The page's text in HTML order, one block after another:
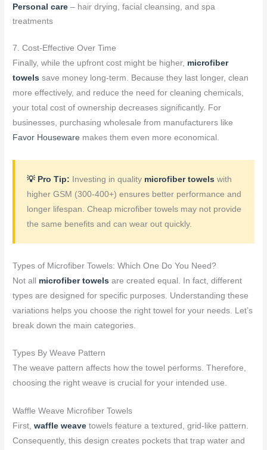
Personal care – hair drying, facial cleansing, and spa
treatments
7. Cost-Effective Over Time
Finally, while the upfront cost might be higher, microfiber
towels save money long-term. Because they last longer, clean
more effectively, and reduce the need for cleaning chemicals,
your total cost of ownership decreases significantly. For
businesses, purchasing wholesale from manufacturers like
Favor Houseware makes them even more economical.
💡 Pro Tip: Investing in quality microfiber towels with
higher GSM (300-400+) ensures better performance and
longer lifespan. Cheap microfiber towels may not provide
the same benefits and can wear out quickly.
Types of Microfiber Towels: Which One Do You Need?
Not all microfiber towels are created equal. In fact, different
types are designed for specific purposes. Understanding these
variations helps you choose the right towel for your needs. Let’s
break down the main categories.
Types By Weave Pattern
The weave pattern affects how the towel performs. Therefore,
choosing the right weave is crucial for your intended use.
Waffle Weave Microfiber Towels
First,waffle weave towels feature a textured, grid-like pattern.
Consequently, this design creates pockets that trap water and